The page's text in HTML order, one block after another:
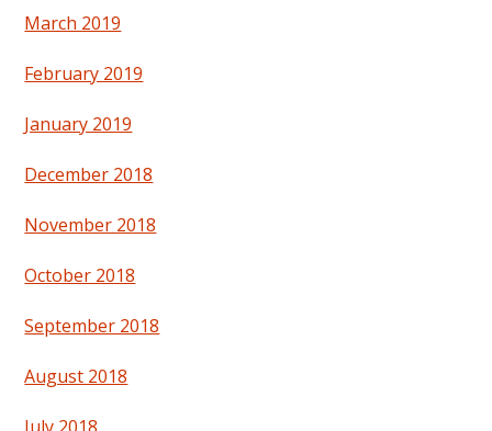
March 2019
February 2019
January 2019
December 2018
November 2018
October 2018
September 2018
August 2018